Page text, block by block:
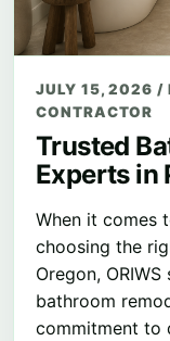
JULY 15, 2026/
CONTRACTOR
Trusted
Experts in
When it comes
choosing the
Oregon,
bathroom
commitment to